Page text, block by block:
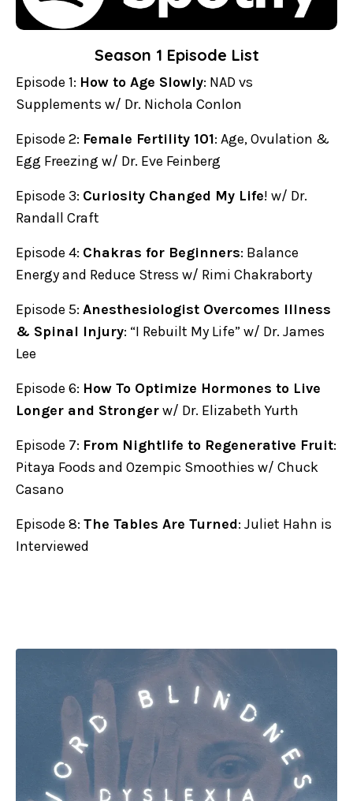
Season 1 Episode List
Episode 1: How to Age Slowly: NAD vs
Supplements w/ Dr. Nichola Conlon
Episode 2: Female Fertility 101: Age, Ovulation &
Egg Freezing w/ Dr. Eve Feinberg
Episode 3: Curiosity Changed My Life! w/ Dr.
Randall Craft
Episode 4: Chakras for Beginners: Balance
Energy and Reduce Stress w/ Rimi Chakraborty
Episode 5: Anesthesiologist Overcomes Illness
& Spinal Injury: “I Rebuilt My Life” w/ Dr. James
Lee
Episode 6: How To Optimize Hormones to Live
Longer and Strongerw/ Dr. Elizabeth Yurth
Episode 7: From Nightlife to Regenerative Fruit:
Pitaya Foods and Ozempic Smoothies w/ Chuck
Casano
Episode 8: The Tables Are Turned: Juliet Hahn is
Interviewed